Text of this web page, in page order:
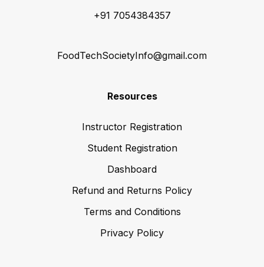
+91 7054384357
FoodTechSocietyInfo@gmail.com
Resources
Instructor Registration
Student Registration
Dashboard
Refund and Returns Policy
Terms and Conditions
Privacy Policy